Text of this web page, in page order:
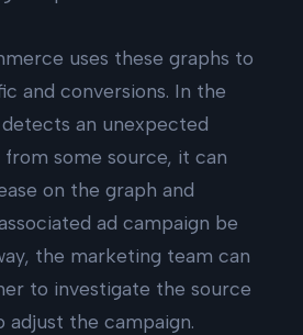
uses these graphs to
and conversions. In the
an unexpected
some source, it can
on the graph and
ad campaign be
the marketing team can
to investigate the source
the campaign.